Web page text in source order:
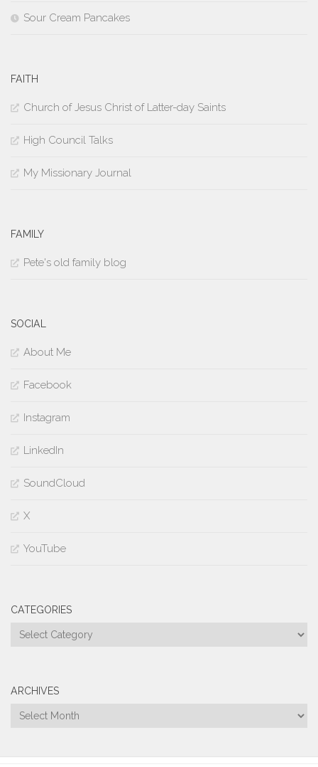
Sour Cream Pancakes
FAITH
Church of Jesus Christ of Latter-day Saints
High Council Talks
My Missionary Journal
FAMILY
Pete's old family blog
SOCIAL
About Me
Facebook
Instagram
LinkedIn
SoundCloud
X
YouTube
CATEGORIES
Categories
ARCHIVES
Archives